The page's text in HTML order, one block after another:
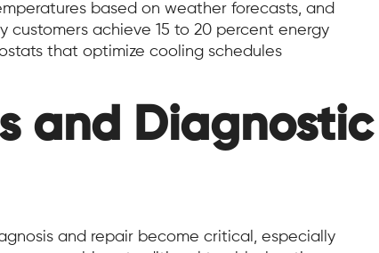
based on weather forecasts, and
customers achieve 15 to 20 percent energy
that optimize cooling schedules
and Diagnostic
and repair become critical, especially